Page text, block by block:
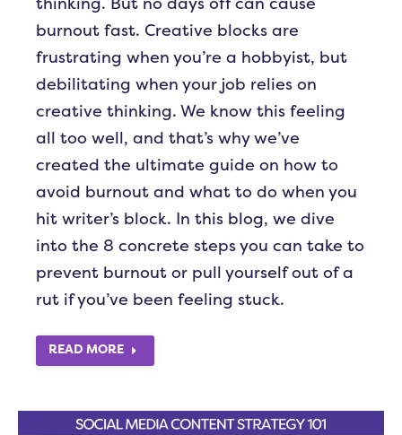
burnout fast. Creative blocks are
frustrating when you’re a hobbyist, but
debilitating when your job relies on
creative thinking. We know this feeling
all too well, and that’s why we’ve
created the ultimate guide on how to
avoid burnout and what to do when you
hit writer’s block. In this blog, we dive
into the 8 concrete steps you can take to
prevent burnout or pull yourself out of a
rut if you’ve been feeling stuck.
READ MORE